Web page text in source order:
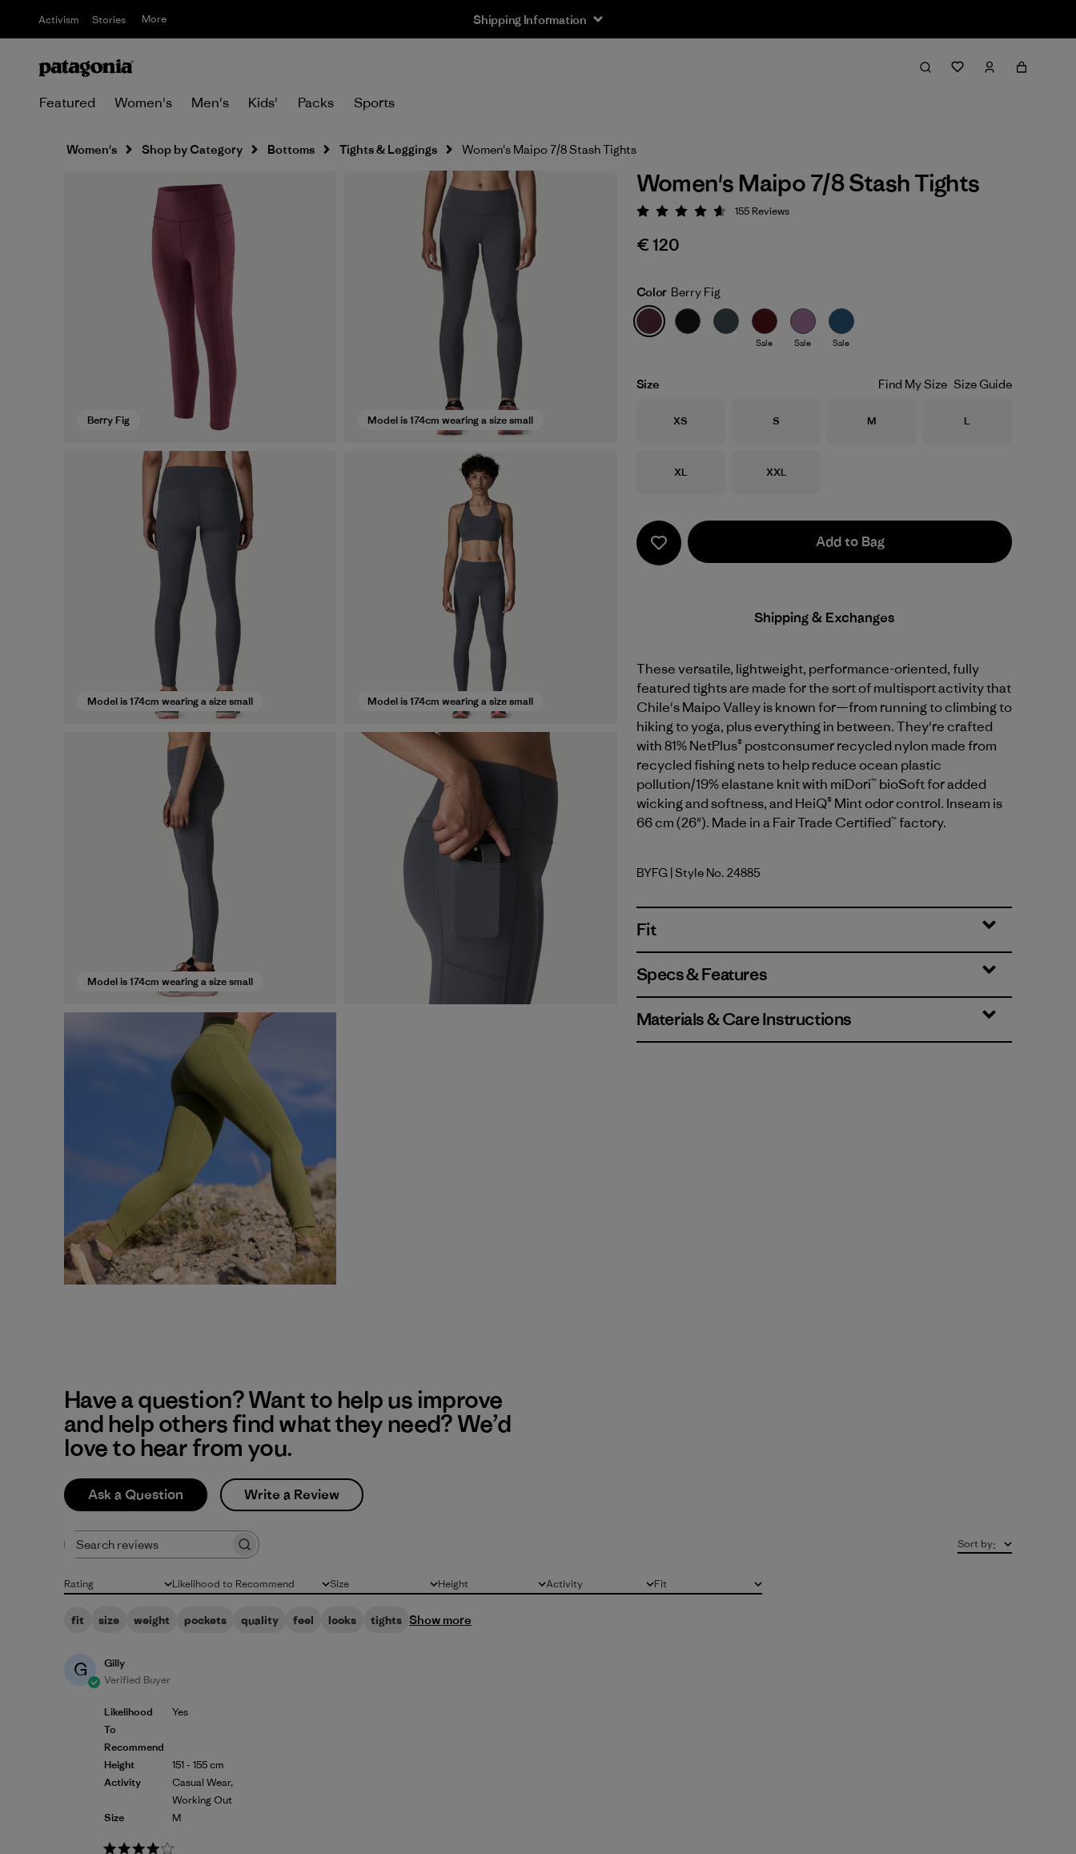
Activism Stories More Shipping Information
Featured Women's Men's Kids' Packs Sports
Women's Shop by Category Bottoms Tights & Leggings Women's Maipo 7/8 Stash Tights
Berry Fig Model is 174cm wearing a size small
Model is 174cm wearing a size small Model is 174cm wearing a size small
Model is 174cm wearing a size small
Women's Maipo 7/8 Stash Tights
Rating: 4.6 / 5
155 Reviews
€ 120
Color Berry Fig
Sale Sale Sale
Size Find My Size Size Guide
Size
XS Size
S Size
M Size
L
Size
XL Size
XXL
Add to Bag
Shipping & Exchanges
These versatile, lightweight, performance-oriented, fully
featured tights are made for the sort of multisport activity that
Chile's Maipo Valley is known for—from running to climbing to
hiking to yoga, plus everything in between. They're crafted
with 81% NetPlus® postconsumer recycled nylon made from
recycled fishing nets to help reduce ocean plastic
pollution/19% elastane knit with miDori™ bioSoft for added
wicking and softness, and HeiQ® Mint odor control. Inseam is
66 cm (26"). Made in a Fair Trade Certified™ factory.
Berry Fig
BYFG | Style No. 24885
Fit
Specs & Features
Materials & Care Instructions
Have a question? Want to help us improve
and help others find what they need? We’d
love to hear from you.
Ask a Question Write a Review
Rating
All ratings Likelihood to Recommend
All Size
All Height
All Activity
All FitAll
fit size weight pockets quality feel looks tights Show more
Sort by:
G
Gilly
Verified Buyer
Likelihood
To
Recommend
Height
Activity
Size
Yes
151 - 155 cm
Casual Wear,
Working Out
M